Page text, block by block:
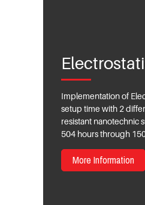
Implementation of
setup time with 2
resistant nanotechnic
504 hours through
More Information